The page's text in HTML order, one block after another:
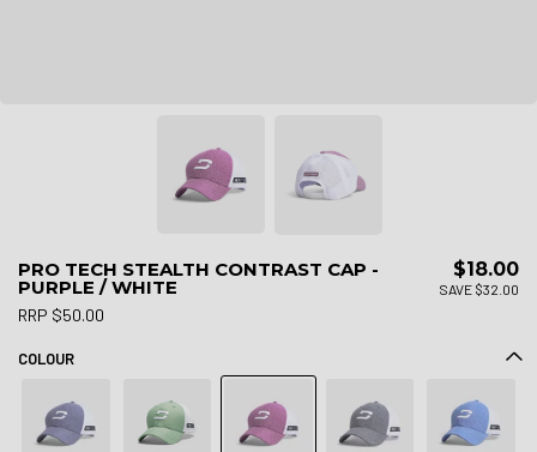
PRO TECH STEALTH CONTRAST CAP -
PURPLE / WHITE
RRP $50.00
$18.00
SAVE $32.00
COLOUR